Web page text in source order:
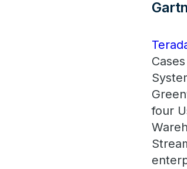
four